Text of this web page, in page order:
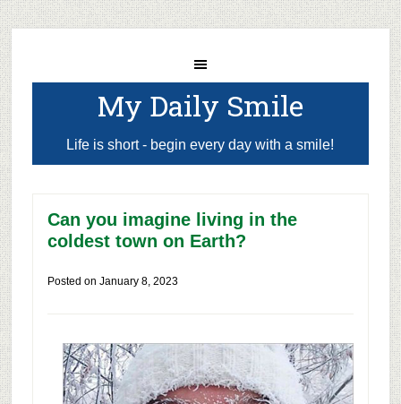
My Daily Smile
Life is short - begin every day with a smile!
Can you imagine living in the
coldest town on Earth?
Posted on January 8, 2023